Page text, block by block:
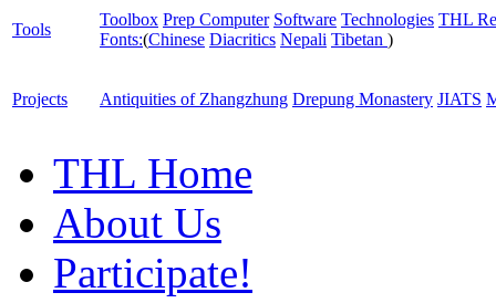
Tools
Toolbox Prep Computer Software Technologies THL
Fonts:(Chinese Diacritics Nepali Tibetan )
Projects Antiquities of Zhangzhung Drepung Monastery JIATS
THL Home
About Us
Participate!